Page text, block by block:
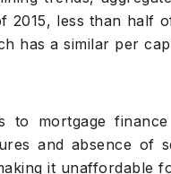
2015, less than half
has a similar per
to mortgage
and absence of
it unaffordable